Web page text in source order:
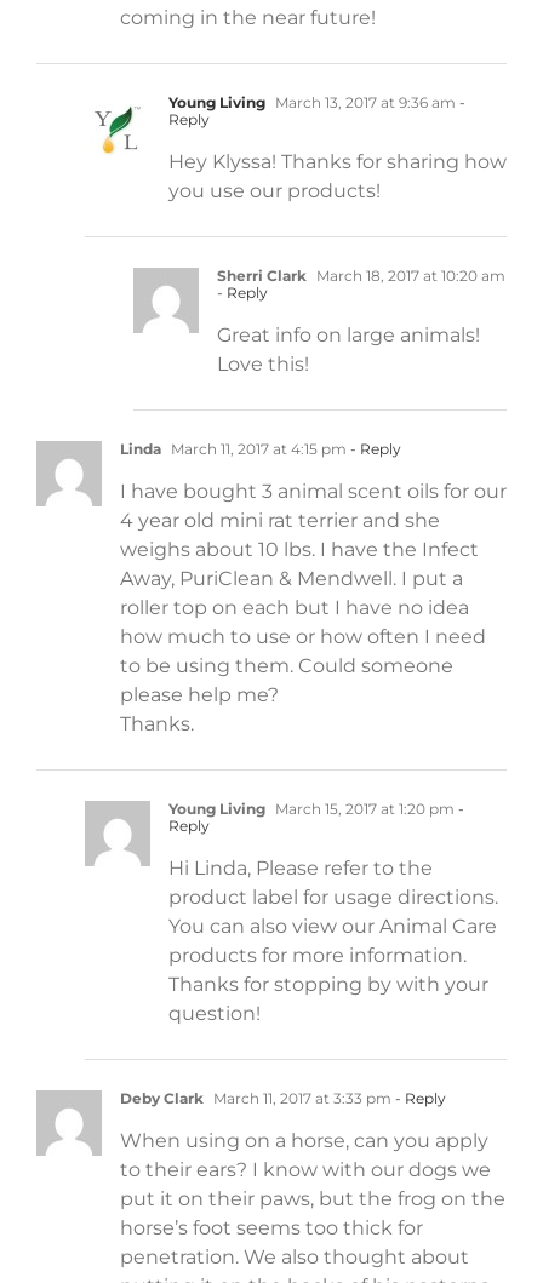
coming in the near future!
Young Living March 13, 2017 at 9:36 am -
Reply
Hey Klyssa! Thanks for sharing how
you use our products!
Sherri Clark March 18, 2017 at 10:20 am
- Reply
Great info on large animals!
Love this!
Linda March 11, 2017 at 4:15 pm - Reply
I have bought 3 animal scent oils for our
4 year old mini rat terrier and she
weighs about 10 lbs. I have the Infect
Away, PuriClean & Mendwell. I put a
roller top on each but I have no idea
how much to use or how often I need
to be using them. Could someone
please help me?
Thanks.
Young Living March 15, 2017 at 1:20 pm -
Reply
Hi Linda, Please refer to the
product label for usage directions.
You can also view our Animal Care
products for more information.
Thanks for stopping by with your
question!
Deby Clark March 11, 2017 at 3:33 pm - Reply
When using on a horse, can you apply
to their ears? I know with our dogs we
put it on their paws, but the frog on the
horse’s foot seems too thick for
penetration. We also thought about